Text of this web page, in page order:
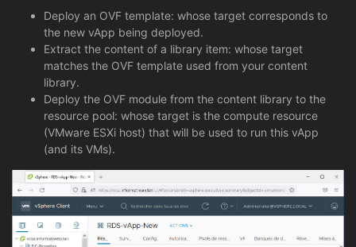
Deploy an OVF template: whose target corresponds to
the new vApp being deployed.
Extract the content of a library item: whose target
matches the OVF template used from your content
library.
Deploy the OVF module from the content library to the
resource pool: whose target is the compute resource
(VMware ESXi host) that will be used to run this vApp
(and its VMs).